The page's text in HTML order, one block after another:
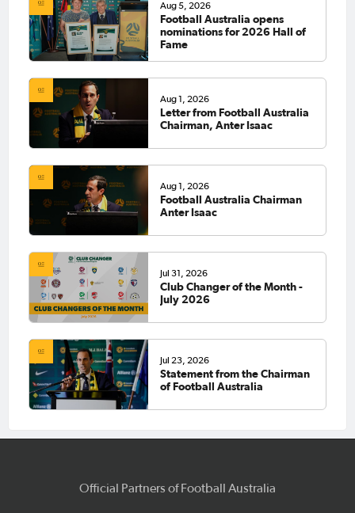
Aug 5, 2026
Football Australia opens
nominations for 2026 Hall of
Fame
Aug 1, 2026
Letter from Football Australia
Chairman, Anter Isaac
Aug 1, 2026
Football Australia Chairman
Anter Isaac
Jul 31, 2026
Club Changer of the Month -
July 2026
Jul 23, 2026
Statement from the Chairman
of Football Australia
Official Partners of Football Australia